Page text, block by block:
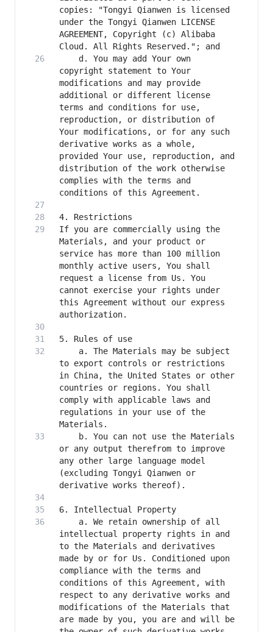
copies: "Tongyi Qianwen is licensed
under the Tongyi Qianwen LICENSE
AGREEMENT, Copyright (c) Alibaba
    d. You may add Your own
copyright statement to Your
modifications and may provide
additional or different license
terms and conditions for use,
reproduction, or distribution of
Your modifications, or for any such
derivative works as a whole,
provided Your use, reproduction, and
distribution of the work otherwise
complies with the terms and
If you are commercially using the
Materials, and your product or
service has more than 100 million
monthly active users, You shall
request a license from Us. You
cannot exercise your rights under
this Agreement without our express
    a. The Materials may be subject
to export controls or restrictions
in China, the United States or other
countries or regions. You shall
comply with applicable laws and
regulations in your use of the
    b. You can not use the Materials
or any output therefrom to improve
any other large language model
(excluding Tongyi Qianwen or
    a. We retain ownership of all
intellectual property rights in and
to the Materials and derivatives
made by or for Us. Conditioned upon
compliance with the terms and
conditions of this Agreement, with
respect to any derivative works and
modifications of the Materials that
are made by you, you are and will be